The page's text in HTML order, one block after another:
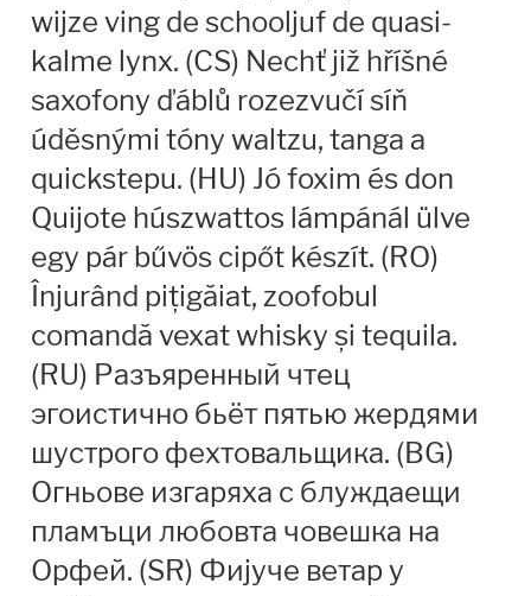
Andriy Konstantynov
Andy Lethbridge
Angelina Sánchez
Ani Dimitrova
Ani Petrova
Ania Wieluńska
Anton Chernogorov
Antonina Zhulkova
Apostolos Syropoulos
wijze ving de schooljuf de quasi-
kalme lynx. (CS) Nechť již hříšné
saxofony ďáblů rozezvučí síň
úděsnými tóny waltzu, tanga a
quickstepu. (HU) Jó foxim és don
Quijote húszwattos lámpánál ülve
egy pár bűvös cipőt készít. (RO)
Înjurând pițigăiat, zoofobul
comandă vexat whisky și tequila.
(RU) Разъяренный чтец
эгоистично бьёт пятью жердями
шустрого фехтовальщика. (BG)
Огньове изгаряха с блуждаещи
пламъци любовта човешка на
Орфей. (SR) Фијуче ветар у